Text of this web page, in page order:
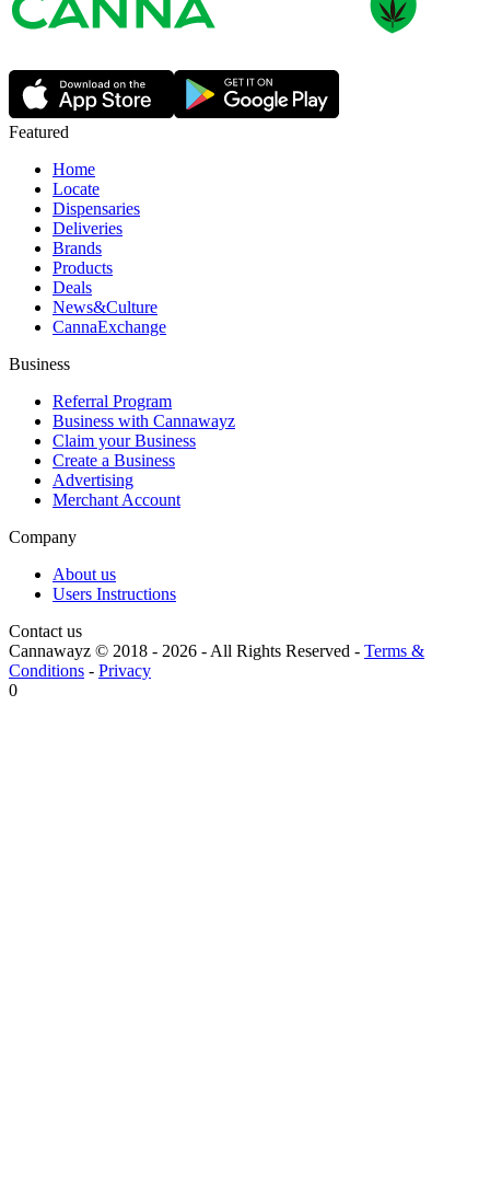
Featured
Home
Locate
Dispensaries
Deliveries
Brands
Products
Deals
News&Culture
CannaExchange
Business
Referral Program
Business with Cannawayz
Claim your Business
Create a Business
Advertising
Merchant Account
Company
About us
Users Instructions
Contact us
Cannawayz © 2018 - 2026 -All Rights Reserved - Terms &
Conditions - Privacy
0